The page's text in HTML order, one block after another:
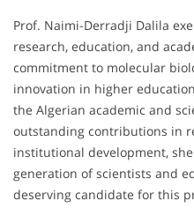
Prof. Naimi-Derradji Dalila
research, education, and
commitment to molecular
innovation in higher
the Algerian academic and
outstanding contributions in
institutional development,
generation of scientists and
deserving candidate for this